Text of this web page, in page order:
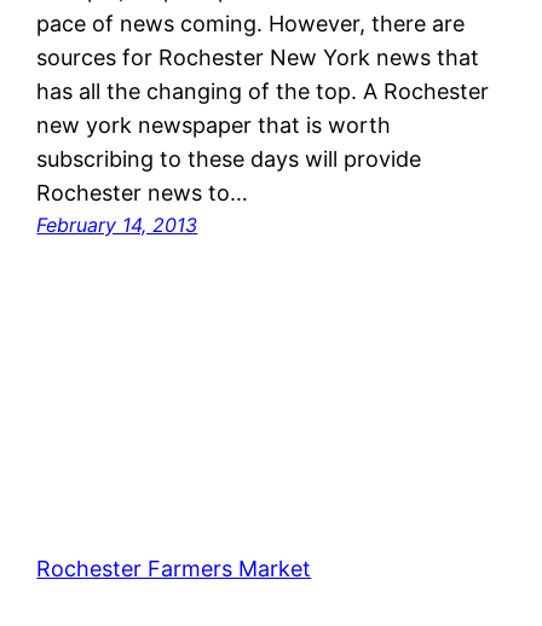
pace of news coming. However, there are
sources for Rochester New York news that
has all the changing of the top. A Rochester
new york newspaper that is worth
subscribing to these days will provide
Rochester news to…
February 14, 2013
Rochester Farmers Market